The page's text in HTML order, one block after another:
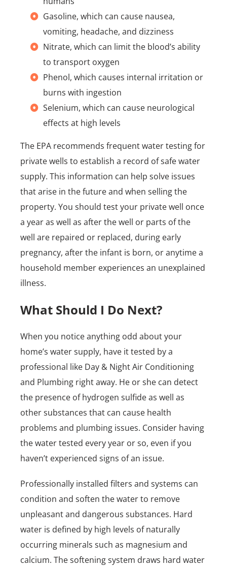
Gasoline, which can cause nausea,
vomiting, headache, and dizziness
Nitrate, which can limit the blood’s ability
to transport oxygen
Phenol, which causes internal irritation or
burns with ingestion
Selenium, which can cause neurological
effects at high levels
The EPA recommends frequent water testing for
private wells to establish a record of safe water
supply. This information can help solve issues
that arise in the future and when selling the
property. You should test your private well once
a year as well as after the well or parts of the
well are repaired or replaced, during early
pregnancy, after the infant is born, or anytime a
household member experiences an unexplained
illness.
What Should I Do Next?
When you notice anything odd about your
home’s water supply, have it tested by a
professional like Day & Night Air Conditioning
and Plumbing right away. He or she can detect
the presence of hydrogen sulfide as well as
other substances that can cause health
problems and plumbing issues. Consider having
the water tested every year or so, even if you
haven’t experienced signs of an issue.
Professionally installed filters and systems can
condition and soften the water to remove
unpleasant and dangerous substances. Hard
water is defined by high levels of naturally
occurring minerals such as magnesium and
calcium. The softening system draws hard water